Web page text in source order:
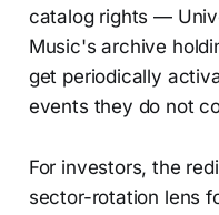
catalog rights —
Music's archive
get periodically
events they do not
For investors, the
sector-rotation lens